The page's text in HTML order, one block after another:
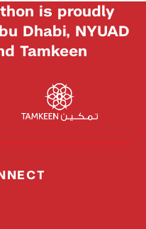
is proudly
Dhabi, NYUAD
Tamkeen